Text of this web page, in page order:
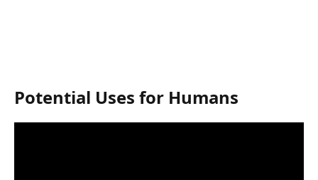
Potential Uses for Humans